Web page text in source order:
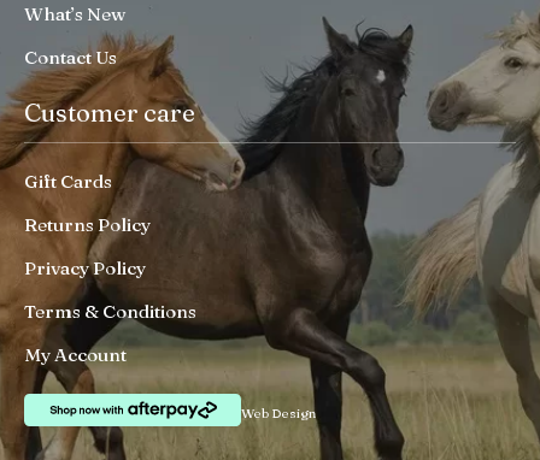
What’s New
Contact Us
Customer care
Gift Cards
Returns Policy
Privacy Policy
Terms & Conditions
My Account
Web Design